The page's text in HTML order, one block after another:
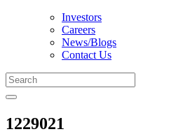
Investors
Careers
News/Blogs
Contact Us
1229021